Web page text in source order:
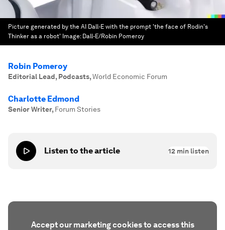
Picture generated by the AI Dall-E with the prompt 'the face of Rodin's
Thinker as a robot' Image: Dall-E/Robin Pomeroy
Robin Pomeroy
Editorial Lead, Podcasts,World Economic Forum
Charlotte Edmond
Senior Writer, Forum Stories
Listen to the article 12 min listen
Accept our marketing cookies to access this